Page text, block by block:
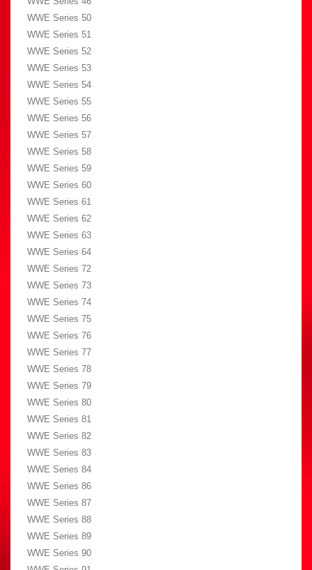
WWE Series 50
WWE Series 51
WWE Series 52
WWE Series 53
WWE Series 54
WWE Series 55
WWE Series 56
WWE Series 57
WWE Series 58
WWE Series 59
WWE Series 60
WWE Series 61
WWE Series 62
WWE Series 63
WWE Series 64
WWE Series 72
WWE Series 73
WWE Series 74
WWE Series 75
WWE Series 76
WWE Series 77
WWE Series 78
WWE Series 79
WWE Series 80
WWE Series 81
WWE Series 82
WWE Series 83
WWE Series 84
WWE Series 86
WWE Series 87
WWE Series 88
WWE Series 89
WWE Series 90